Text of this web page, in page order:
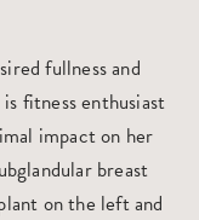
fullness and
fitness enthusiast
impact on her
breast
on the left and